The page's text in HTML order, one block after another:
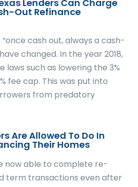
Lenders Can Charge
Out Refinance
cash out, always a cash-
changed. In the year 2018,
laws such as lowering the 3%
fee cap. This was put into
from predatory
Are Allowed To Do In
Their Homes
now able to complete re-
term transactions even after